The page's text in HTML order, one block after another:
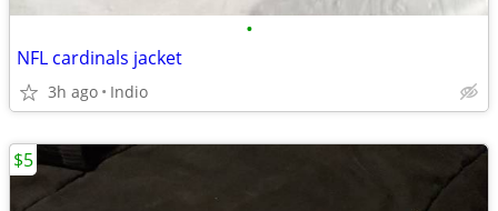
•
NFL cardinals jacket
3h ago Indio
$5